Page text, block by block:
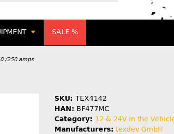
SALE %
/250 amps
SKU: TEX4142
HAN: BF477MC
Category: 12 & 24V in the
Manufacturers: texdev GmbH